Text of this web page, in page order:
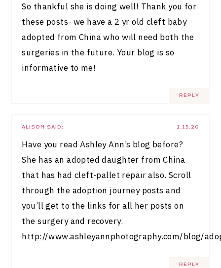
So thankful she is doing well! Thank you for
these posts- we have a 2 yr old cleft baby
adopted from China who will need both the
surgeries in the future. Your blog is so
informative to me!
REPLY
1.15.20
ALISON SAID:
Have you read Ashley Ann’s blog before?
She has an adopted daughter from China
that has had cleft-pallet repair also. Scroll
through the adoption journey posts and
you’ll get to the links for all her posts on
the surgery and recovery.
http://www.ashleyannphotography.com/blog/
REPLY